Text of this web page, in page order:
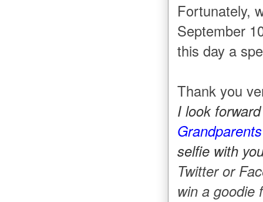
Fortunately,
September
this day a
Thank you
I look
selfie with
Twitter or
win a goodie